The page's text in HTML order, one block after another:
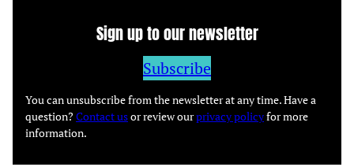
Sign up to our newsletter
Subscribe
You can unsubscribe from the newsletter at any time. Have a
question? Contact usor review ourprivacy policyfor more
information.